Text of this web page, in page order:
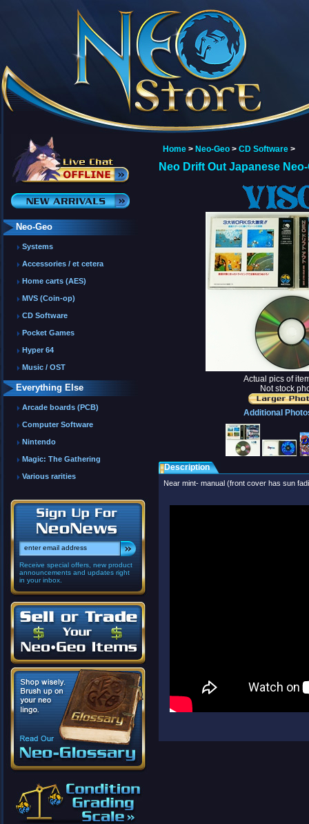
Neo-Geo
Systems
Accessories / et cetera
Home carts (AES)
MVS (Coin-op)
CD Software
Pocket Games
Hyper 64
Music / OST
Everything Else
Arcade boards (PCB)
Computer Software
Nintendo
Magic: The Gathering
Various rarities
Receive special offers, new product
announcements and updates right
in your inbox.
Home > Neo-Geo > CD Software >
Neo Drift Out Japanese
Actual pics of
Not stock
Additional
Description
Near mint- manual (front cover has sun